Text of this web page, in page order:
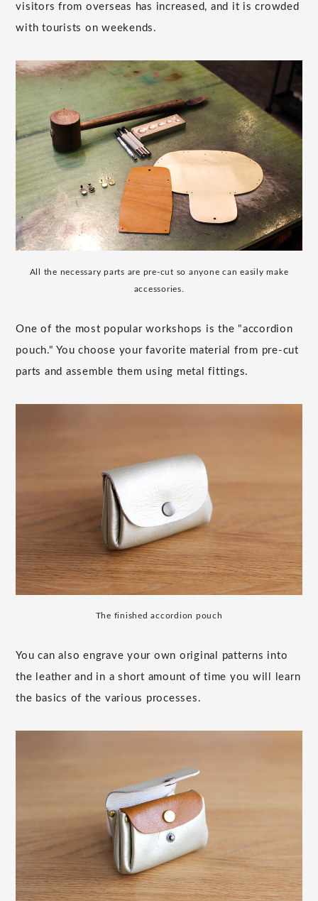
visitors from overseas has increased, and it is crowded
with tourists on weekends.
All the necessary parts are pre-cut so anyone can easily make
accessories.
One of the most popular workshops is the "accordion
pouch." You choose your favorite material from pre-cut
parts and assemble them using metal fittings.
The finished accordion pouch
You can also engrave your own original patterns into
the leather and in a short amount of time you will learn
the basics of the various processes.